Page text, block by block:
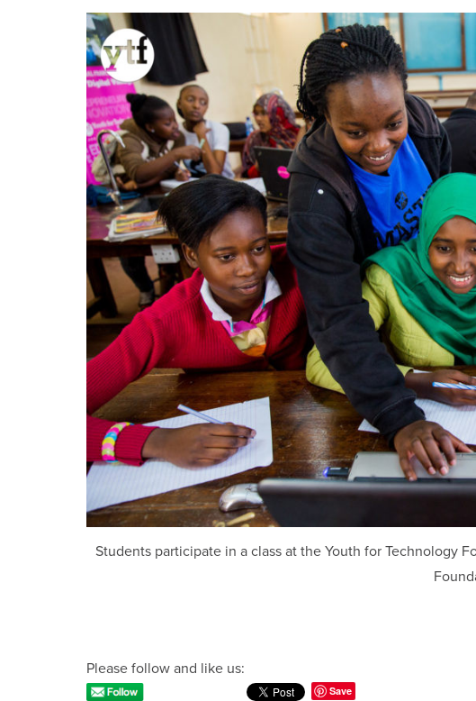
Students participate in a class at the Youth for Technology
Please follow and like us:
Save